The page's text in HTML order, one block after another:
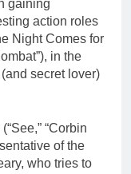
gaining
action roles
Night Comes for
in the
secret lover)
“Corbin
of the
who tries to